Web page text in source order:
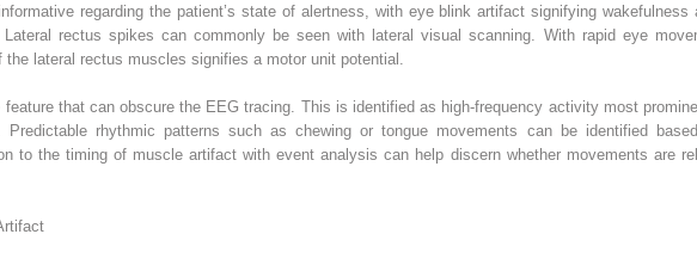
regarding the patient’s state of alertness, with eye blink artifact signifying wakefulness
rectus spikes can commonly be seen with lateral visual scanning. With rapid eye
lateral rectus muscles signifies a motor unit potential.
that can obscure the EEG tracing. This is identified as high-frequency activity most
rhythmic patterns such as chewing or tongue movements can be identified
to the timing of muscle artifact with event analysis can help discern whether movements are